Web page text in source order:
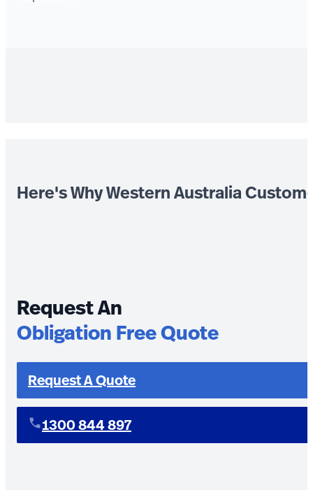
Here's Why Western Australia
Request An
Obligation Free Quote
Request A Quote
1300 844 897